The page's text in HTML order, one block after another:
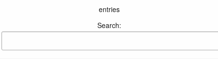
entries
Search: